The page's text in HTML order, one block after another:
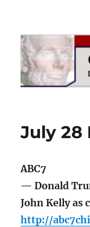
July 28
ABC7
— Donald
John Kelly as
http://